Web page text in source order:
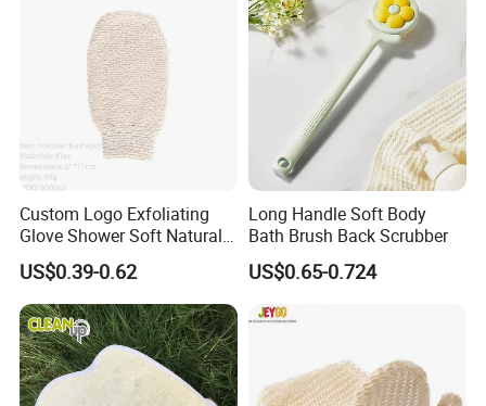
Custom Logo Exfoliating
Glove Shower Soft Natural
Mitts Skin Exfoliation Body
Scrub
US$0.39-0.62
Long Handle Soft Body
Bath Brush Back Scrubber
US$0.65-0.724